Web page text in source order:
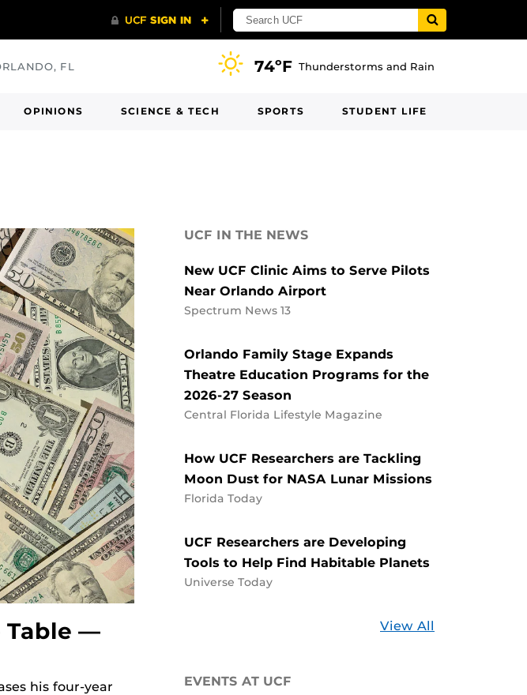
FL 74ºF Thunderstorms and Rain
OPINIONS SCIENCE & TECH SPORTS STUDENT LIFE
Table —
his four-year
UCF IN THE NEWS
New UCF Clinic Aims to Serve Pilots
Near Orlando Airport
Spectrum News 13
Orlando Family Stage Expands
Theatre Education Programs for the
2026-27 Season
Central Florida Lifestyle Magazine
How UCF Researchers are Tackling
Moon Dust for NASA Lunar Missions
Florida Today
UCF Researchers are Developing
Tools to Help Find Habitable Planets
Universe Today
View All
EVENTS AT UCF